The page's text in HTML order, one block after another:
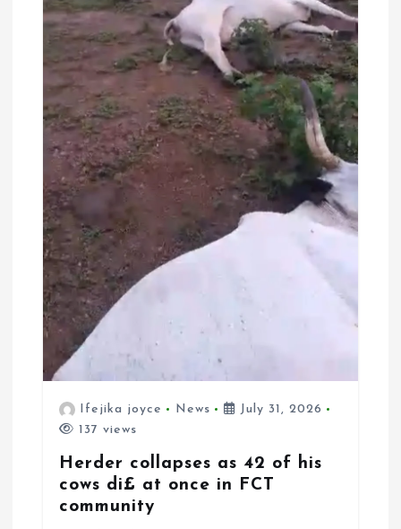
Ifejika joyce News
July 31, 2026
137 views
Herder collapses as 42 of his
cows di£ at once in FCT
community